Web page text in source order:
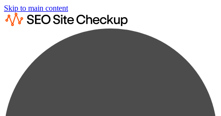
Skip to main content